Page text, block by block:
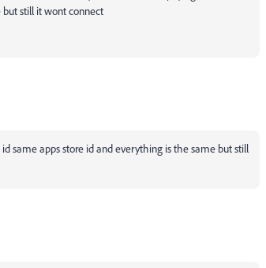
still it wont connect
same apps store id and everything is the same but still